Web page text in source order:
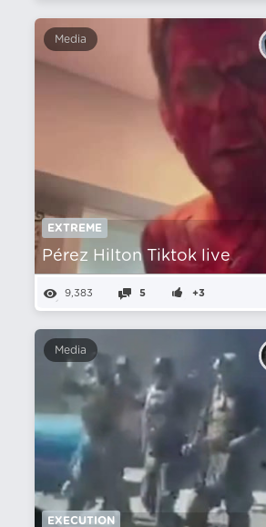
Media
EXTREME
Pérez Hilton Tiktok live
9,383 5 +3
Media
EXECUTION